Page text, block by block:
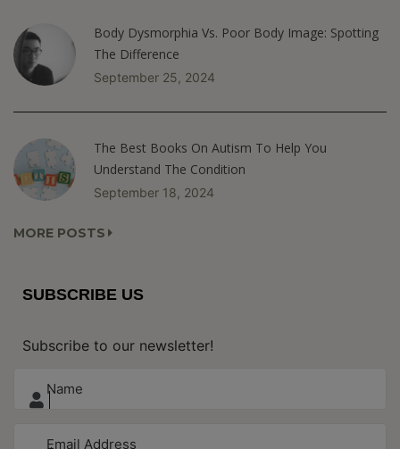
Body Dysmorphia Vs. Poor Body Image: Spotting
The Difference
September 25, 2024
The Best Books On Autism To Help You
Understand The Condition
September 18, 2024
MORE POSTS
SUBSCRIBE US
Subscribe to our newsletter!